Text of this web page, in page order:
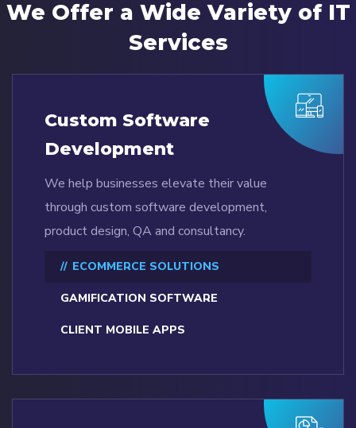
We Offer a WideVariety of IT
Services
Custom Software
Development
We help businesses elevate their value
through custom software development,
product design, QA and consultancy.
ECOMMERCE SOLUTIONS
GAMIFICATION SOFTWARE
CLIENT MOBILE APPS